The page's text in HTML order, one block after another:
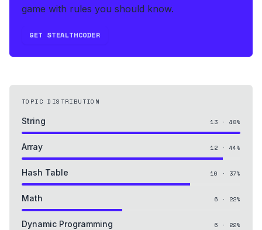
game with rules you should know.
GET STEALTHCODER
TOPIC DISTRIBUTION
String 13 · 48%
Array 12 · 44%
Hash Table 10 · 37%
Math 6 · 22%
Dynamic Programming 6 · 22%